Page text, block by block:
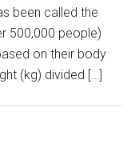
been called the
500,000 people)
on their body
(kg) divided […]